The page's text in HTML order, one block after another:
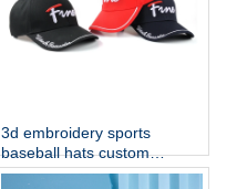
3d embroidery sports
baseball hats custom
embroidery hats